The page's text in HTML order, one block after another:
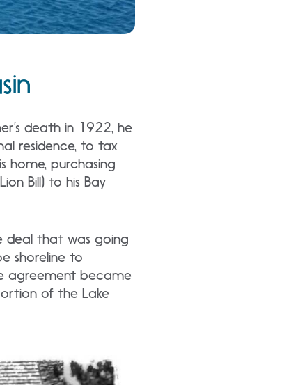
death in 1922, he
residence, to tax
home, purchasing
Bill) to his Bay
deal that was going
shoreline to
agreement became
of the Lake